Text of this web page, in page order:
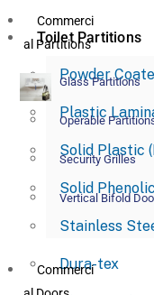
Toilet Partitions
Powder
Plastic
Solid Plastic
Solid Phenolic
Stainless
Dura-tex
Commerci
al Partitions
Glass Partitions
Operable
Security Grilles
Vertical Bifold
Commerci